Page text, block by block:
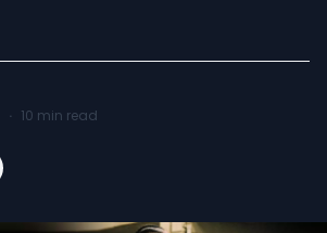
· 10 min read